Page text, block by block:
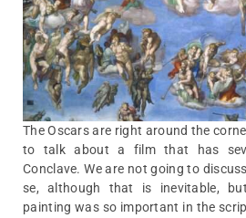
The Oscars are right around the
to talk about a film that has
Conclave. We are not going to
se, although that is inevitable,
painting was so important in the